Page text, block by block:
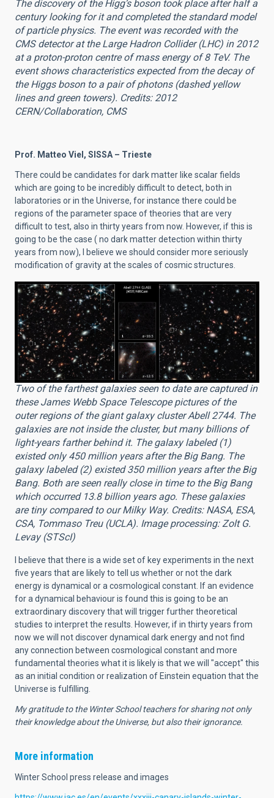
The discovery of the Higg’s boson took place after half a
century looking for it and completed the standard model
of particle physics. The event was recorded with the
CMS detector at the Large Hadron Collider (LHC) in 2012
at a proton-proton centre of mass energy of 8 TeV. The
event shows characteristics expected from the decay of
the Higgs boson to a pair of photons (dashed yellow
lines and green towers). Credits: 2012
CERN/Collaboration, CMS
Prof. Matteo Viel, SISSA – Trieste
There could be candidates for dark matter like scalar fields
which are going to be incredibly difficult to detect, both in
laboratories or in the Universe, for instance there could be
regions of the parameter space of theories that are very
difficult to test, also in thirty years from now. However, if this is
going to be the case ( no dark matter detection within thirty
years from now), I believe we should consider more seriously
modification of gravity at the scales of cosmic structures.
Two of the farthest galaxies seen to date are captured in
these James Webb Space Telescope pictures of the
outer regions of the giant galaxy cluster Abell 2744. The
galaxies are not inside the cluster, but many billions of
light-years farther behind it. The galaxy labeled (1)
existed only 450 million years after the Big Bang. The
galaxy labeled (2) existed 350 million years after the Big
Bang. Both are seen really close in time to the Big Bang
which occurred 13.8 billion years ago. These galaxies
are tiny compared to our Milky Way. Credits: NASA, ESA,
CSA, Tommaso Treu (UCLA). Image processing: Zolt G.
Levay (STScI)
I believe that there is a wide set of key experiments in the next
five years that are likely to tell us whether or not the dark
energy is dynamical or a cosmological constant. If an evidence
for a dynamical behaviour is found this is going to be an
extraordinary discovery that will trigger further theoretical
studies to interpret the results. However, if in thirty years from
now we will not discover dynamical dark energy and not find
any connection between cosmological constant and more
fundamental theories what it is likely is that we will "accept" this
as an initial condition or realization of Einstein equation that the
Universe is fulfilling.
My gratitude to the Winter School teachers for sharing not only
their knowledge about the Universe, but also their ignorance.
More information
Winter School press release and images